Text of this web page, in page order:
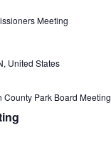
Meeting
United States
County Park Board Meeting